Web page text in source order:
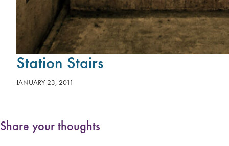
Station Stairs
JANUARY 23, 2011
Share your thoughts